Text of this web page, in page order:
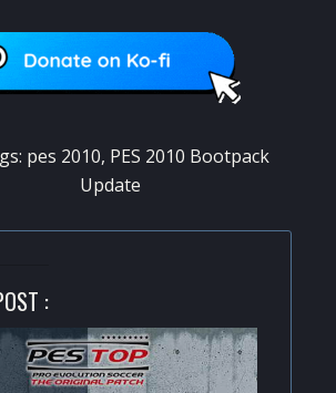
pes 2010, PES 2010 Bootpack
Update
: